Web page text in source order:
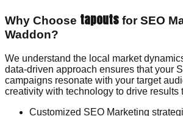
Why Choose tapouts for SEO
Waddon?
We understand the local market
data-driven approach ensures that your
campaigns resonate with your target
creativity with technology to drive results
Customized SEO Marketing